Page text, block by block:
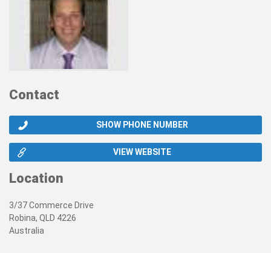
Contact
SHOW PHONE NUMBER
VIEW WEBSITE
Location
3/37 Commerce Drive
Robina, QLD 4226
Australia